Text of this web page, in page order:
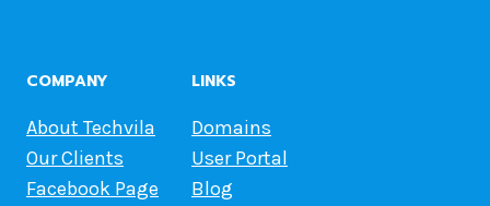
COMPANY
About Techvila
Our Clients
Facebook Page
LINKS
Domains
User Portal
Blog